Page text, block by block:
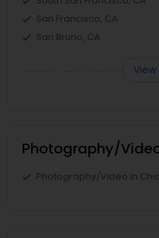
San Francisco, CA
San Bruno, CA
View
Photography/
Photography/Video in